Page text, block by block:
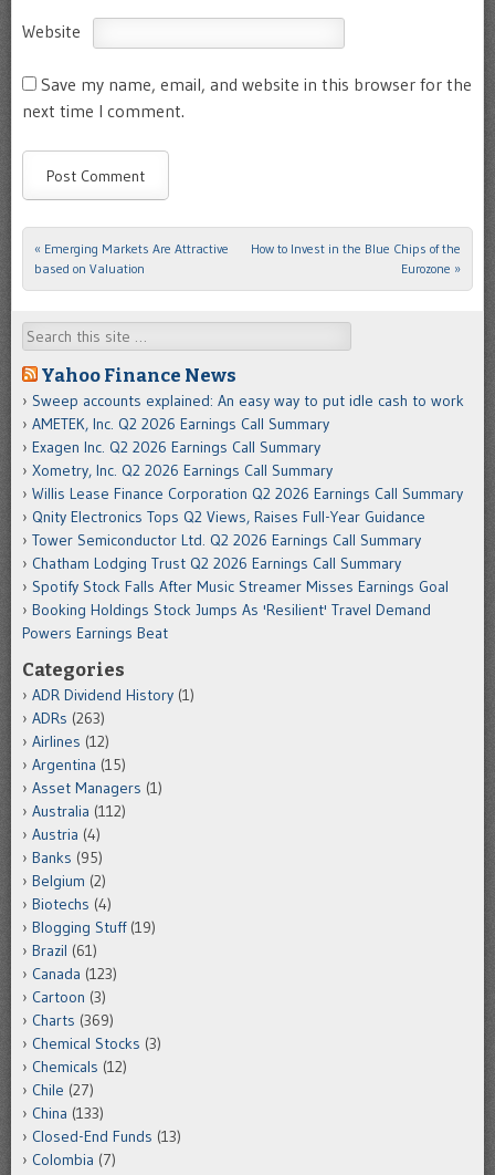
Website
Save my name, email, and website in this browser for the
next time I comment.
Post navigation
« Emerging Markets Are Attractive
based on Valuation
How to Invest in the Blue Chips of the
Eurozone »
Search
Yahoo Finance News
Sweep accounts explained: An easy way to put idle cash to work
AMETEK, Inc. Q2 2026 Earnings Call Summary
Exagen Inc. Q2 2026 Earnings Call Summary
Xometry, Inc. Q2 2026 Earnings Call Summary
Willis Lease Finance Corporation Q2 2026 Earnings Call Summary
Qnity Electronics Tops Q2 Views, Raises Full-Year Guidance
Tower Semiconductor Ltd. Q2 2026 Earnings Call Summary
Chatham Lodging Trust Q2 2026 Earnings Call Summary
Spotify Stock Falls After Music Streamer Misses Earnings Goal
Booking Holdings Stock Jumps As 'Resilient' Travel Demand
Powers Earnings Beat
Categories
ADR Dividend History (1)
ADRs (263)
Airlines (12)
Argentina (15)
Asset Managers (1)
Australia (112)
Austria (4)
Banks (95)
Belgium (2)
Biotechs (4)
Blogging Stuff(19)
Brazil (61)
Canada (123)
Cartoon (3)
Charts (369)
Chemical Stocks (3)
Chemicals (12)
Chile (27)
China (133)
Closed-End Funds (13)
Colombia (7)